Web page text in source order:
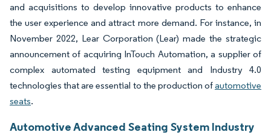
and acquisitions to develop innovative products to enhance
the user experience and attract more demand. For instance, in
November 2022, Lear Corporation (Lear) made the strategic
announcement of acquiring InTouch Automation, a supplier of
complex automated testing equipment and Industry 4.0
technologies that are essential to the production ofautomotive
seats.
Automotive Advanced Seating System Industry